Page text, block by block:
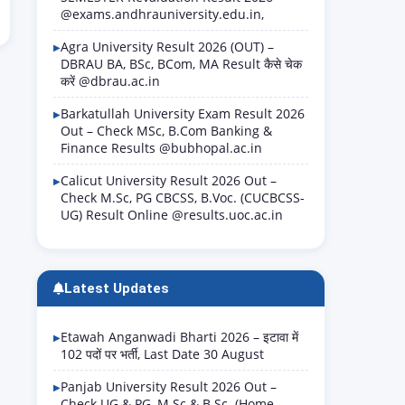
@exams.andhrauniversity.edu.in,
Agra University Result 2026 (OUT) –
DBRAU BA, BSc, BCom, MA Result कैसे चेक
करें @dbrau.ac.in
Barkatullah University Exam Result 2026
Out – Check MSc, B.Com Banking &
Finance Results @bubhopal.ac.in
Calicut University Result 2026 Out –
Check M.Sc, PG CBCSS, B.Voc. (CUCBCSS-
UG) Result Online @results.uoc.ac.in
Latest Updates
Etawah Anganwadi Bharti 2026 – इटावा में
102 पदों पर भर्ती, Last Date 30 August
Panjab University Result 2026 Out –